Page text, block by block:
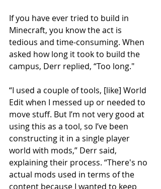
If you have ever tried to build in
Minecraft, you know the act is
tedious and time-consuming. When
asked how long it took to build the
campus, Derr replied, “Too long."
“I used a couple of tools, [like] World
Edit when I messed up or needed to
move stuff. But I’m not very good at
using this as a tool, so I’ve been
constructing it in a single player
world with mods,” Derr said,
explaining their process. “There's no
actual mods used in terms of the
content because I wanted to keep